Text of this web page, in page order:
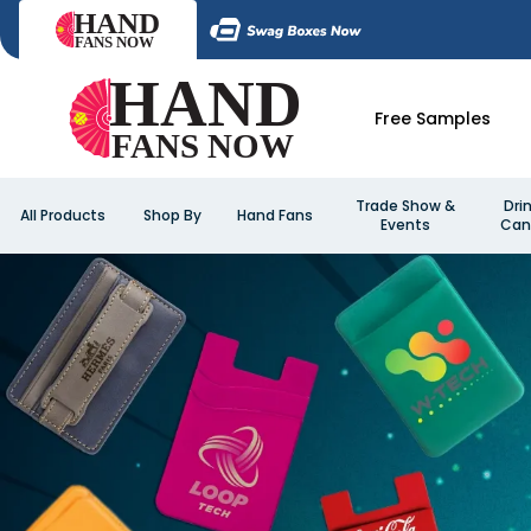
Free Samples
All Products Shop By Hand Fans
Trade Show &
Events